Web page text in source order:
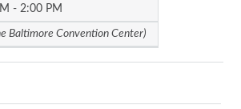
- 2:00 PM
Baltimore Convention Center)